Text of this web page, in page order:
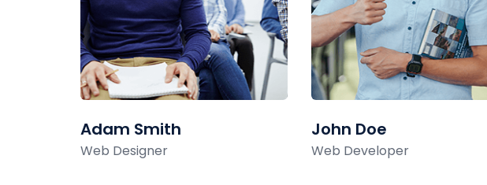
Adam Smith
Web Designer
John Doe
Web Developer